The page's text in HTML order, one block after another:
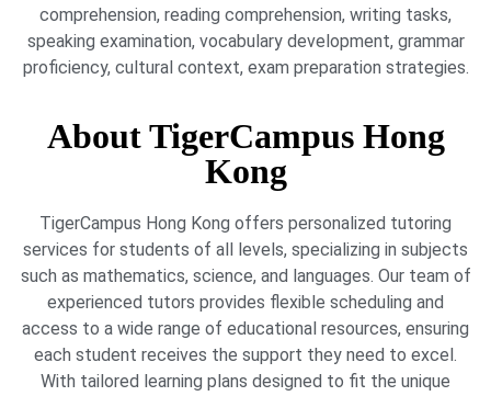
comprehension, reading comprehension, writing tasks,
speaking examination, vocabulary development, grammar
proficiency, cultural context, exam preparation strategies.
About TigerCampus Hong
Kong
TigerCampus Hong Kong offers personalized tutoring
services for students of all levels, specializing in subjects
such as mathematics, science, and languages. Our team of
experienced tutors provides flexible scheduling and
access to a wide range of educational resources, ensuring
each student receives the support they need to excel.
With tailored learning plans designed to fit the unique